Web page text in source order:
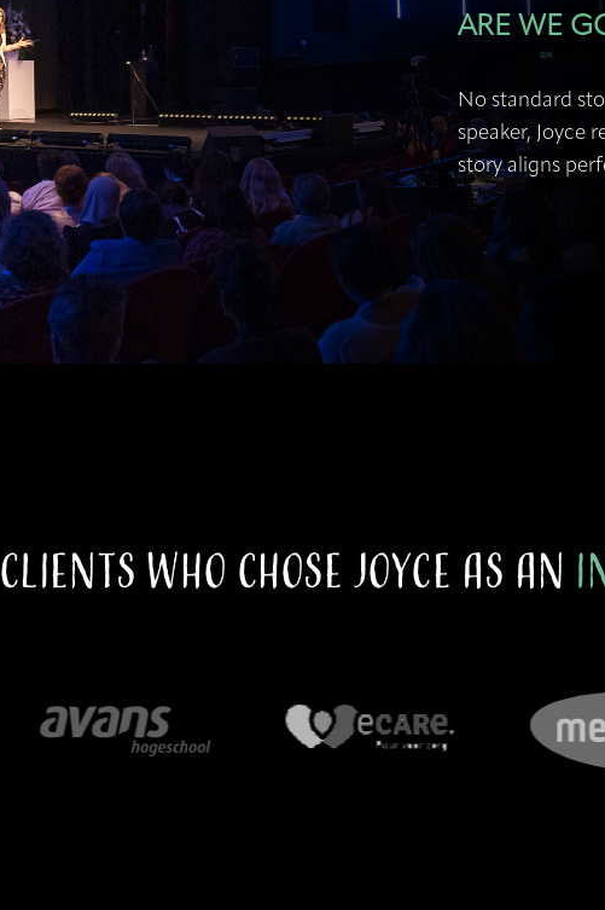
ARE WE
No standard
speaker, Joyce
story aligns
Clients who Chose Joyce as an